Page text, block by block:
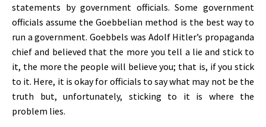
statements by government officials. Some government
officials assume the Goebbelian method is the best way to
run a government. Goebbels was Adolf Hitler’s propaganda
chief and believed that the more you tell a lie and stick to
it, the more the people will believe you; that is, if you stick
to it. Here, it is okay for officials to say what may not be the
truth but, unfortunately, sticking to it is where the
problem lies.